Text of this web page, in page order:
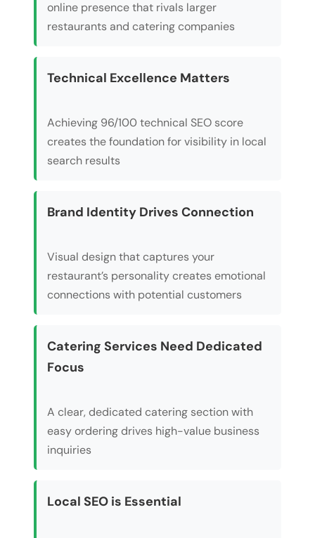
online presence that rivals larger
restaurants and catering companies
Technical Excellence Matters
Achieving 96/100 technical SEO score
creates the foundation for visibility in local
search results
Brand Identity Drives Connection
Visual design that captures your
restaurant’s personality creates emotional
connections with potential customers
Catering Services Need Dedicated
Focus
A clear, dedicated catering section with
easy ordering drives high-value business
inquiries
Local SEO is Essential